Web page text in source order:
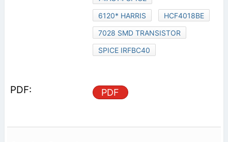
6120* HARRIS
HCF4018BE
7028 SMD TRANSISTOR
SPICE IRFBC40
PDF